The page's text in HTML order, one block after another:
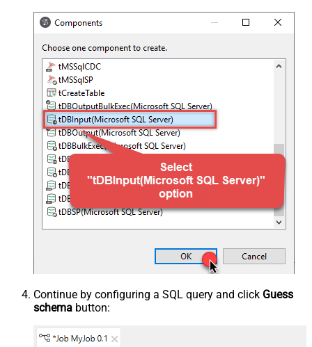
Continue by configuring a SQL query and click Guess
schema button: